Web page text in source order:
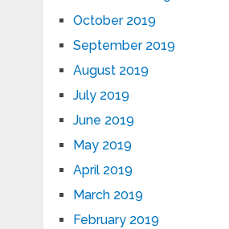
October 2019
September 2019
August 2019
July 2019
June 2019
May 2019
April 2019
March 2019
February 2019